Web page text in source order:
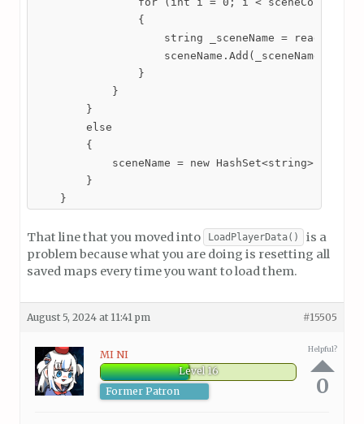
                {
string _sceneName =
                    sceneName.Add(_sceneName);
                }
            }
        }
        else
        {
            sceneName = new HashSet<string>();
        }
    }
That line that you moved into LoadPlayerData()
is a
problem because what you are doing is resetting all
saved maps every time you want to load them.
August 5, 2024 at 11:41 pm #15505
MI NI
Level 16
Former Patron
Helpful?
0